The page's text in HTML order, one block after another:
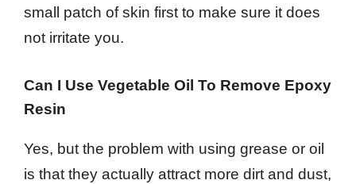
small patch of skin first to make sure it does
not irritate you.
Can I Use Vegetable Oil To Remove Epoxy
Resin
Yes, but the problem with using grease or oil
is that they actually attract more dirt and dust,